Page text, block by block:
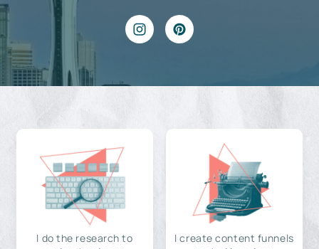
I do the research to
I create content funnels